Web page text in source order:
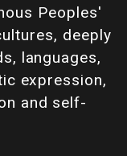
Peoples'
deeply
languages,
expression,
and self-